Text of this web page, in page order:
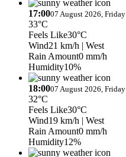
17:0007 August 2026, Friday
33°C
Feels Like30°C
Wind21 km/h | West
Rain Amount0 mm/h
Humidity10%
18:0007 August 2026, Friday
32°C
Feels Like30°C
Wind19 km/h | West
Rain Amount0 mm/h
Humidity12%